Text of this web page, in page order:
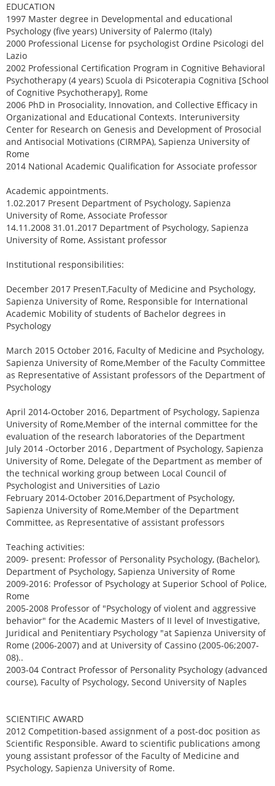
EDUCATION
1997 Master degree in Developmental and educational
Psychology (five years) University of Palermo (Italy)
2000 Professional License for psychologist Ordine Psicologi del
Lazio
2002 Professional Certification Program in Cognitive Behavioral
Psychotherapy (4 years) Scuola di Psicoterapia Cognitiva [School
of Cognitive Psychotherapy], Rome
2006 PhD in Prosociality, Innovation, and Collective Efficacy in
Organizational and Educational Contexts. Interuniversity
Center for Research on Genesis and Development of Prosocial
and Antisocial Motivations (CIRMPA), Sapienza University of
Rome
2014 National Academic Qualification for Associate professor
Academic appointments.
1.02.2017 Present Department of Psychology, Sapienza
University of Rome, Associate Professor
14.11.2008 31.01.2017 Department of Psychology, Sapienza
University of Rome, Assistant professor
Institutional responsibilities:
December 2017 PresenT,Faculty of Medicine and Psychology,
Sapienza University of Rome, Responsible for International
Academic Mobility of students of Bachelor degrees in
Psychology
March 2015 October 2016, Faculty of Medicine and Psychology,
Sapienza University of Rome,Member of the Faculty Committee
as Representative of Assistant professors of the Department of
Psychology
April 2014-October 2016, Department of Psychology, Sapienza
University of Rome,Member of the internal committee for the
evaluation of the research laboratories of the Department
July 2014 -Octorber 2016 , Department of Psychology, Sapienza
University of Rome, Delegate of the Department as member of
the technical working group between Local Council of
Psychologist and Universities of Lazio
February 2014-October 2016,Department of Psychology,
Sapienza University of Rome,Member of the Department
Committee, as Representative of assistant professors
Teaching activities:
2009- present: Professor of Personality Psychology, (Bachelor),
Department of Psychology, Sapienza University of Rome
2009-2016: Professor of Psychology at Superior School of Police,
Rome
2005-2008 Professor of "Psychology of violent and aggressive
behavior" for the Academic Masters of II level of Investigative,
Juridical and Penitentiary Psychology "at Sapienza University of
Rome (2006-2007) and at University of Cassino (2005-06;2007-
08)..
2003-04 Contract Professor of Personality Psychology (advanced
course), Faculty of Psychology, Second University of Naples
SCIENTIFIC AWARD
2012 Competition-based assignment of a post-doc position as
Scientific Responsible. Award to scientific publications among
young assistant professor of the Faculty of Medicine and
Psychology, Sapienza University of Rome.